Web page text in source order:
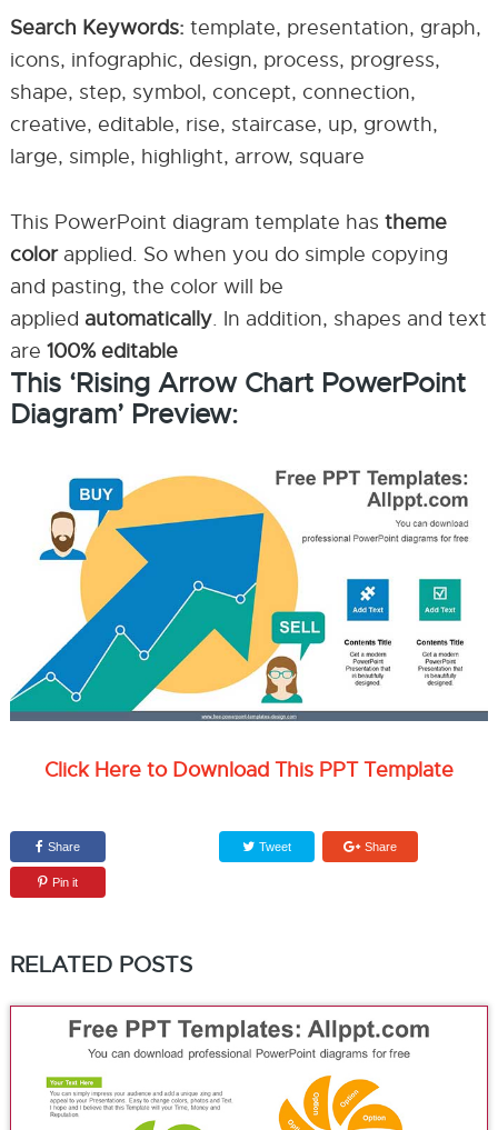
Search Keywords: template, presentation, graph,
icons, infographic, design, process, progress,
shape, step, symbol, concept, connection,
creative, editable, rise, staircase, up, growth,
large, simple, highlight, arrow, square
This PowerPoint diagram template has theme
colorapplied. So when you do simple copying
and pasting, the color will be
applied automatically. In addition, shapes and text
are 100% editable
This ‘Rising Arrow Chart PowerPoint
Diagram’ Preview:
Click Here to Download This PPT Template
Share Tweet Share
Pin it
RELATED POSTS